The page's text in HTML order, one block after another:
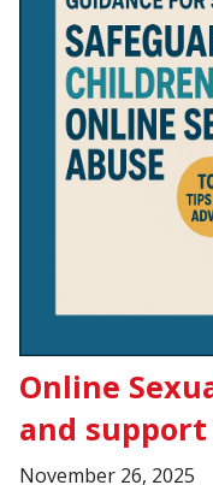
Online
and
November 26, 2025